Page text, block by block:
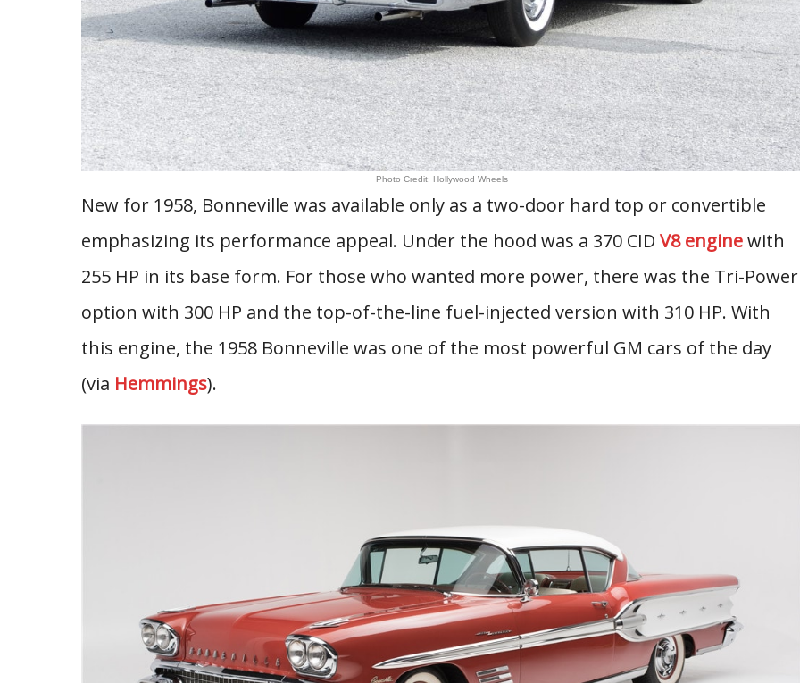
Photo Credit: Hollywood Wheels
New for 1958, Bonneville was available only as a two-door hard top or convertible
emphasizing its performance appeal. Under the hood was a 370 CID V8 enginewith
255 HP in its base form. For those who wanted more power, there was the Tri-Power
option with 300 HP and the top-of-the-line fuel-injected version with 310 HP. With
this engine, the 1958 Bonneville was one of the most powerful GM cars of the day
(via Hemmings).